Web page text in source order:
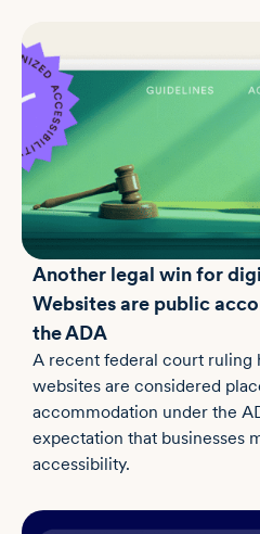
Another legal win for
Websites are public
the ADA
A recent federal court ruling
websites are considered
accommodation under the
expectation that businesses
accessibility.